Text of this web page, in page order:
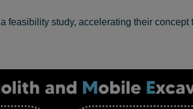
study, accelerating their